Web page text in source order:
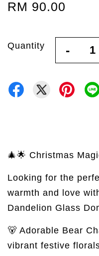
RM 90.00
Quantity -
🎄🌟 Christmas
Looking for the
warmth and love
Dandelion Glass
🐻 Adorable Bear
vibrant festive